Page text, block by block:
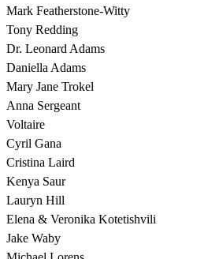
Mark Featherstone-Witty
Tony Redding
Dr. Leonard Adams
Daniella Adams
Mary Jane Trokel
Anna Sergeant
Voltaire
Cyril Gana
Cristina Laird
Kenya Saur
Lauryn Hill
Elena & Veronika Kotetishvili
Jake Waby